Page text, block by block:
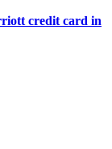
credit card in